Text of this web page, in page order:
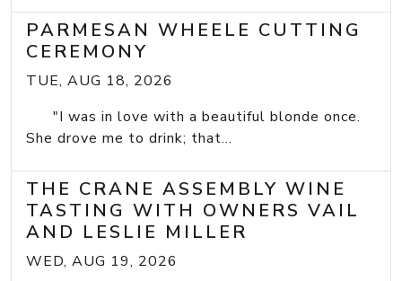
PARMESAN WHEELE CUTTING
CEREMONY
TUE, AUG 18, 2026
"I was in love with a beautiful blonde once.
She drove me to drink; that...
THE CRANE ASSEMBLY WINE
TASTING WITH OWNERS VAIL
AND LESLIE MILLER
WED, AUG 19, 2026